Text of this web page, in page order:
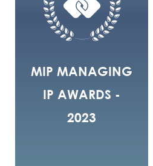
MIP MANAGING
IP AWARDS -
2023